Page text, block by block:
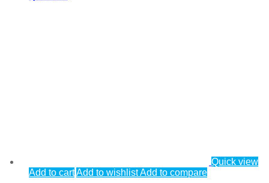
Quick view
Add to cartAdd to wishlistAdd to compare